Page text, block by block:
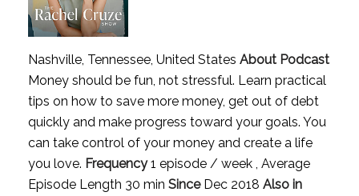
Nashville, Tennessee, United States About Podcast
Money should be fun, not stressful. Learn practical
tips on how to save more money, get out of debt
quickly and make progress toward your goals. You
can take control of your money and create a life
you love. Frequency1 episode / week , Average
Episode Length 30 min SinceDec 2018 Also in